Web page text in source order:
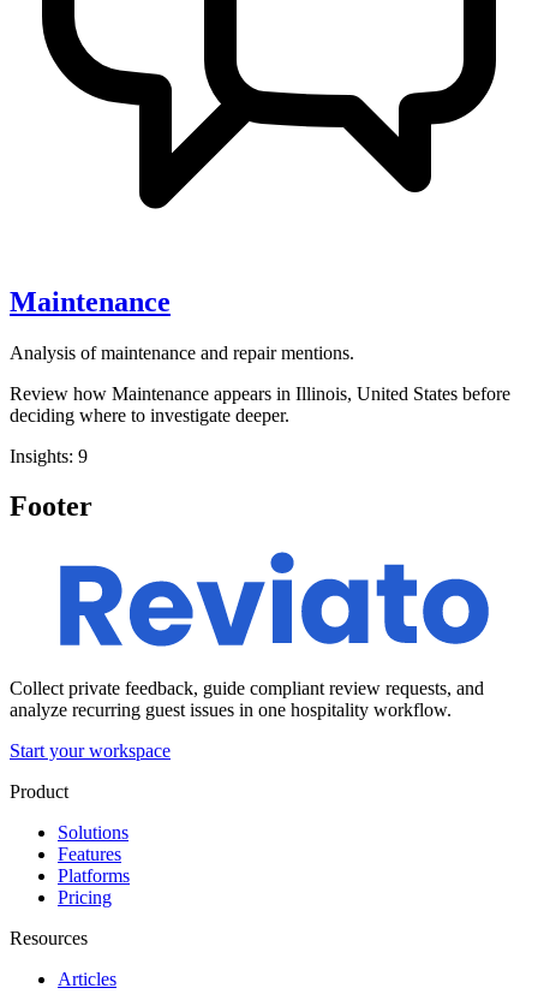
Maintenance
Analysis of maintenance and repair mentions.
Review how Maintenance appears in Illinois, United States before
deciding where to investigate deeper.
Insights: 9
Footer
Collect private feedback, guide compliant review requests, and
analyze recurring guest issues in one hospitality workflow.
Start your workspace
Product
Solutions
Features
Platforms
Pricing
Resources
Articles